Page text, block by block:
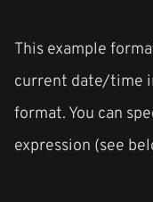
This example
current date/time
format. You can
expression (see